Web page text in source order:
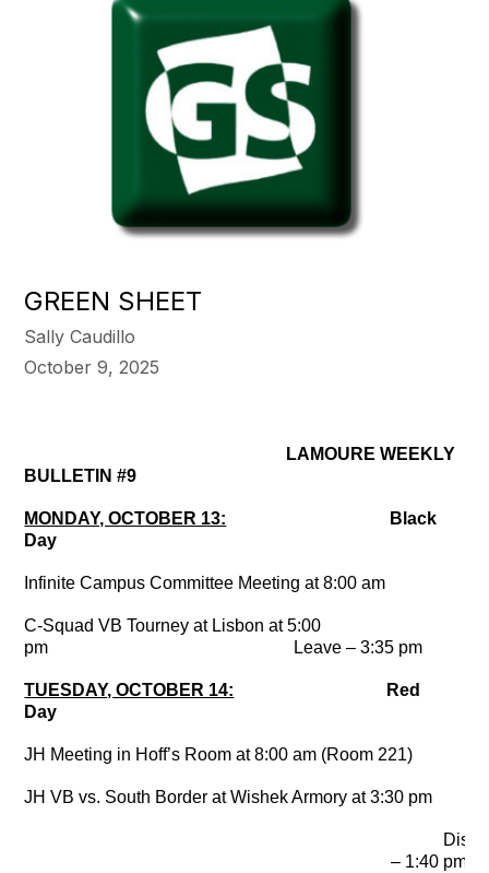
GREEN SHEET
Sally Caudillo
October 9, 2025
LAMOURE WEEKLY
BULLETIN #9
MONDAY, OCTOBER 13:
Black
Day
Infinite Campus Committee Meeting at 8:00 am
C-Squad VB Tourney at Lisbon at 5:00
pm
Leave – 3:35 pm
TUESDAY, OCTOBER 14:
Red
Day
JH Meeting in Hoff’s Room at 8:00 am (Room 221)
JH VB vs. South Border at Wishek Armory at 3:30 pm
– 1:40 pm